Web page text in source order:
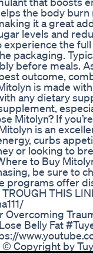
the body
it a great
levels and
experience the
packaging.
before meals.
outcome,
is made
any dietary
Mitolyn? If
is an
curbs
or looking to
to Buy
be sure to
programs offer
THIS
Overcoming
Lose Belly
Copyright by